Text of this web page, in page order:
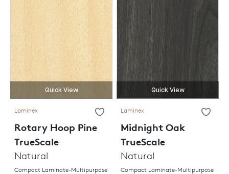
Quick View
Laminex
Rotary Hoop Pine
TrueScale
Natural
Compact Laminate-Multipurpose
Quick View
Laminex
Midnight Oak
TrueScale
Natural
Compact Laminate-Multipurpose